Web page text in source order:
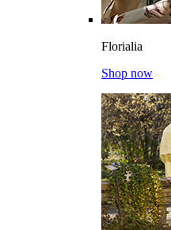
Florialia
Shop now